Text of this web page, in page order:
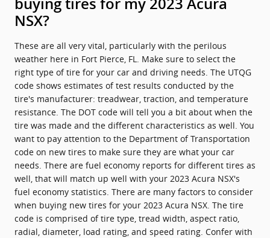
buying tires for my 2023 Acura
NSX?
These are all very vital, particularly with the perilous
weather here in Fort Pierce, FL. Make sure to select the
right type of tire for your car and driving needs. The UTQG
code shows estimates of test results conducted by the
tire's manufacturer: treadwear, traction, and temperature
resistance. The DOT code will tell you a bit about when the
tire was made and the different characteristics as well. You
want to pay attention to the Department of Transportation
code on new tires to make sure they are what your car
needs. There are fuel economy reports for different tires as
well, that will match up well with your 2023 Acura NSX's
fuel economy statistics. There are many factors to consider
when buying new tires for your 2023 Acura NSX. The tire
code is comprised of tire type, tread width, aspect ratio,
radial, diameter, load rating, and speed rating. Confer with